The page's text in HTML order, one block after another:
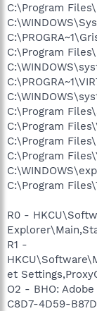
C:\Program
C:\Program
C:\Program
C:\Program
C:\Program
C:\Program
C:\Program
R0 -
R1 -
et
O2 - BHO:
C8D7-4D59-